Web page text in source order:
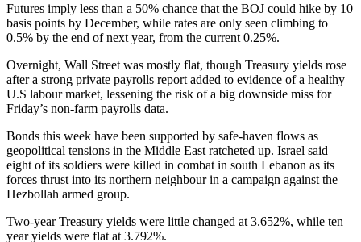
Futures imply less than a 50% chance that the BOJ could hike by 10
basis points by December, while rates are only seen climbing to
0.5% by the end of next year, from the current 0.25%.
Overnight, Wall Street was mostly flat, though Treasury yields rose
after a strong private payrolls report added to evidence of a healthy
U.S labour market, lessening the risk of a big downside miss for
Friday’s non-farm payrolls data.
Bonds this week have been supported by safe-haven flows as
geopolitical tensions in the Middle East ratcheted up. Israel said
eight of its soldiers were killed in combat in south Lebanon as its
forces thrust into its northern neighbour in a campaign against the
Hezbollah armed group.
Two-year Treasury yields were little changed at 3.652%, while ten
year yields were flat at 3.792%.